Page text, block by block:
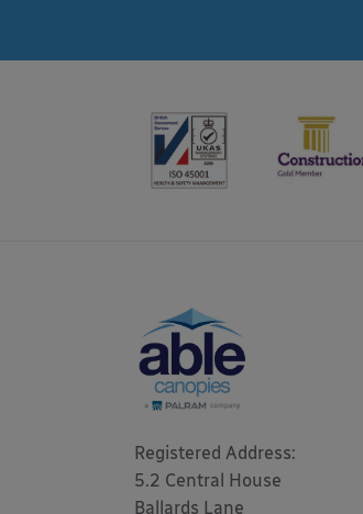
Registered Address:
5.2 Central House
Ballards Lane